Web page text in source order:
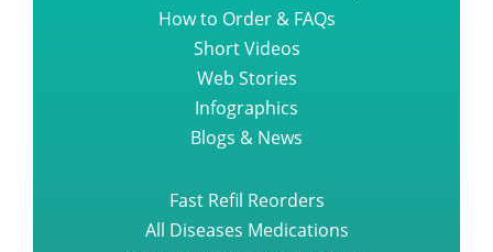
How to Order & FAQs
Short Videos
Web Stories
Infographics
Blogs & News
Fast Refil Reorders
All Diseases Medications